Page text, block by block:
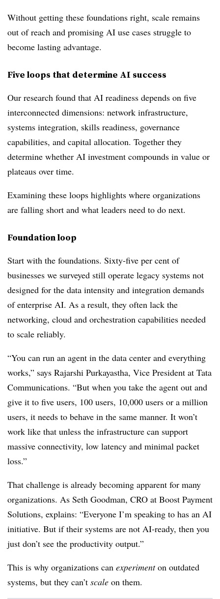
Without getting these foundations right, scale remains
out of reach and promising AI use cases struggle to
become lasting advantage.
Five loops that determine AI success
Our research found that AI readiness depends on five
interconnected dimensions: network infrastructure,
systems integration, skills readiness, governance
capabilities, and capital allocation. Together they
determine whether AI investment compounds in value or
plateaus over time.
Examining these loops highlights where organizations
are falling short and what leaders need to do next.
Foundation loop
Start with the foundations. Sixty-five per cent of
businesses we surveyed still operate legacy systems not
designed for the data intensity and integration demands
of enterprise AI. As a result, they often lack the
networking, cloud and orchestration capabilities needed
to scale reliably.
“You can run an agent in the data center and everything
works,” says Rajarshi Purkayastha, Vice President at Tata
Communications. “But when you take the agent out and
give it to five users, 100 users, 10,000 users or a million
users, it needs to behave in the same manner. It won’t
work like that unless the infrastructure can support
massive connectivity, low latency and minimal packet
loss.”
That challenge is already becoming apparent for many
organizations. As Seth Goodman, CRO at Boost Payment
Solutions, explains: “Everyone I’m speaking to has an AI
initiative. But if their systems are not AI-ready, then you
just don’t see the productivity output.”
This is why organizations can experimenton outdated
systems, but they can’t scale on them.